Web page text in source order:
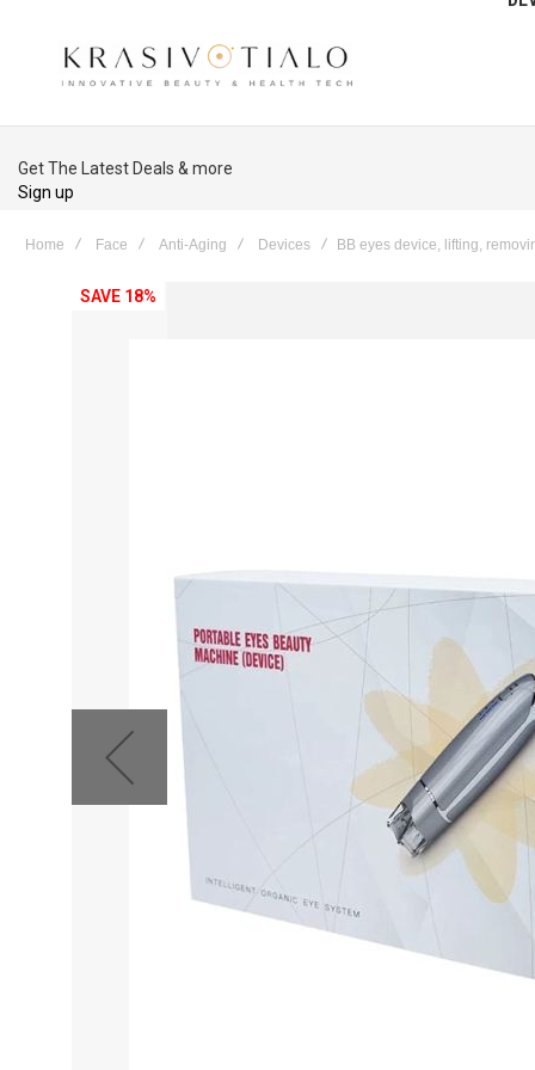
Get The Latest Deals & more
Sign up
Home Face Anti-Aging Devices BB eyes device, lifting,
Skip
SAVE 18%